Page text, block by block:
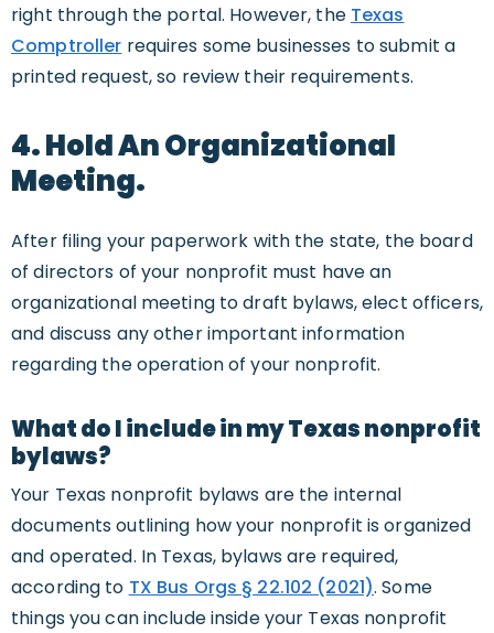
right through the portal. However, the Texas
Comptroller requires some businesses to submit a
printed request, so review their requirements.
4. Hold An Organizational
Meeting.
After filing your paperwork with the state, the board
of directors of your nonprofit must have an
organizational meeting to draft bylaws, elect officers,
and discuss any other important information
regarding the operation of your nonprofit.
What do I include in my Texas nonprofit
bylaws?
Your Texas nonprofit bylaws are the internal
documents outlining how your nonprofit is organized
and operated. In Texas, bylaws are required,
according to TX Bus Orgs § 22.102 (2021). Some
things you can include inside your Texas nonprofit